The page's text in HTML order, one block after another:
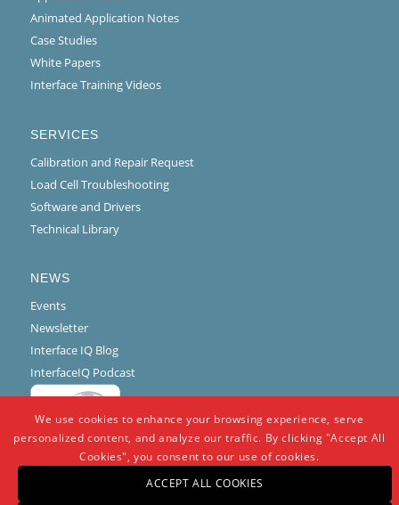
Animated Application Notes
Case Studies
White Papers
Interface Training Videos
SERVICES
Calibration and Repair Request
Load Cell Troubleshooting
Software and Drivers
Technical Library
NEWS
Events
Newsletter
Interface IQ Blog
InterfaceIQ Podcast
We use cookies to enhance your browsing experience, serve
personalized content, and analyze our traffic. By clicking "Accept All
Cookies", you consent to our use of cookies.
ACCEPT ALL COOKIES